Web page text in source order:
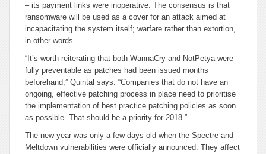
– its payment links were inoperative. The consensus is that
ransomware will be used as a cover for an attack aimed at
incapacitating the system itself; warfare rather than extortion,
in other words.
“It’s worth reiterating that both WannaCry and NotPetya were
fully preventable as patches had been issued months
beforehand,” Quintal says. “Companies that do not have an
ongoing, effective patching process in place need to prioritise
the implementation of best practice patching policies as soon
as possible. That should be a priority for 2018.”
The new year was only a few days old when the Spectre and
Meltdown vulnerabilities were officially announced. They affect